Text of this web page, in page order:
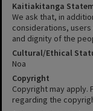
Kaitiakitanga
We ask that, in
considerations,
and dignity of the
Cultural/Ethical
Noa
Copyright
Copyright may apply.
regarding the